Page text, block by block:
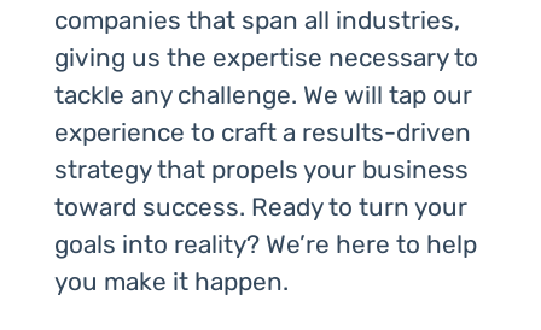
companies that span all industries,
giving us the expertise necessary to
tackle any challenge. We will tap our
experience to craft a results-driven
strategy that propels your business
toward success. Ready to turn your
goals into reality? We’re here to help
you make it happen.